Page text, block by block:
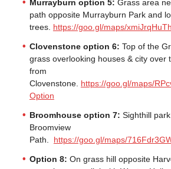
Murrayburn option 5: Grass area
path opposite Murrayburn Park and
trees. https://goo.gl/maps/
Clovenstone option 6: Top of the
grass overlooking houses & city over
from
Clovenstone. https://goo.gl/maps/
Option
Broomhouse option 7: Sighthill
Broomview
Path. https://goo.gl/maps/
Option 8: On grass hill opposite